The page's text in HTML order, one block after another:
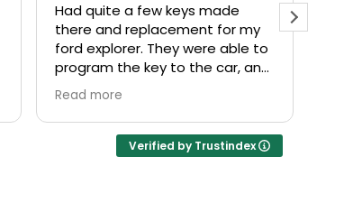
Had quite a few keys made
there and replacement for my
ford explorer. They were able to
program the key to the car, and
it works great
Read more
Verified by Trustindex